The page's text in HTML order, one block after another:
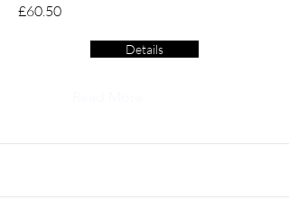
£60.50
Details